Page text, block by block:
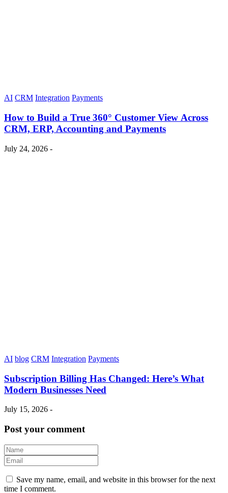
AI CRM Integration Payments
How to Build a True 360° Customer View Across
CRM, ERP, Accounting and Payments
July 24, 2026 -
AI blog CRM Integration Payments
Subscription Billing Has Changed: Here’s What
Modern Businesses Need
July 15, 2026 -
Post your comment
Save my name, email, and website in this browser for the next
time I comment.